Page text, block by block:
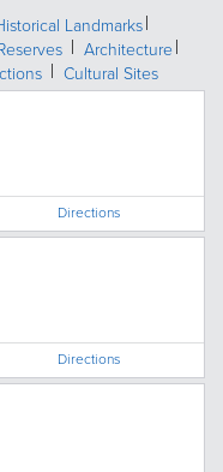
Landmarks
Architecture
Cultural Sites
Directions
Directions